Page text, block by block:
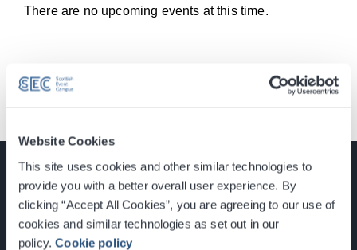
Website Cookies
This site uses cookies and other similar technologies to
provide you with a better overall user experience. By
clicking “Accept All Cookies”, you are agreeing to our use of
cookies and similar technologies as set out in our
policy.Cookie policy
There are no upcoming events at this time.
Glasgow, Scotland, G3 8YW